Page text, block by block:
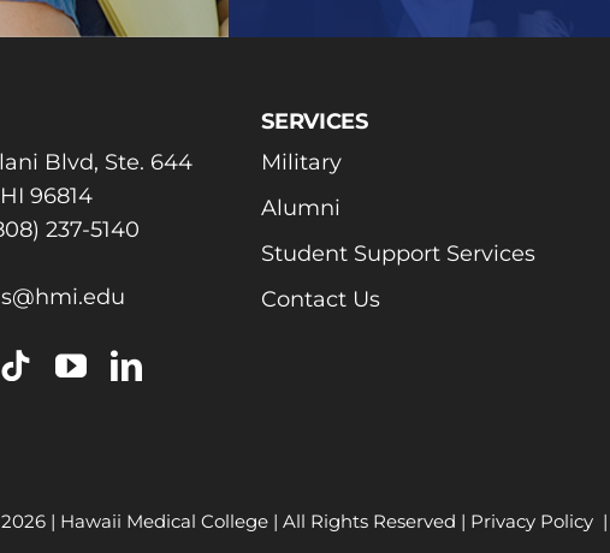
Blvd, Ste. 644
96814
237-5140
SERVICES
Military
Alumni
Student Support Services
Contact Us
2026 | Hawaii Medical College | All Rights Reserved | Privacy Policy|